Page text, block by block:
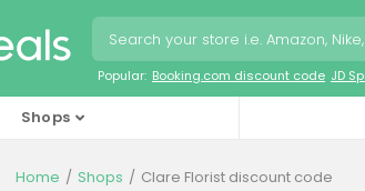
Popular: Booking.com discount code JD
Shops
Home Shops Clare Florist discount code